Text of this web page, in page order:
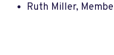
Ruth Miller,